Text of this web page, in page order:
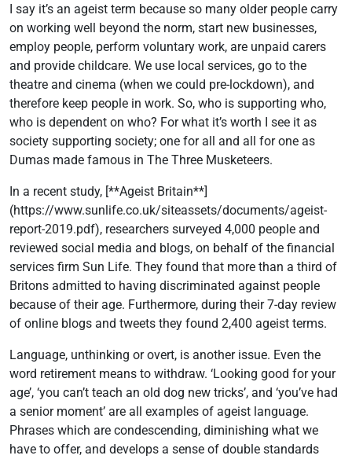
I say it’s an ageist term because so many older people carry
on working well beyond the norm, start new businesses,
employ people, perform voluntary work, are unpaid carers
and provide childcare. We use local services, go to the
theatre and cinema (when we could pre-lockdown), and
therefore keep people in work. So, who is supporting who,
who is dependent on who? For what it’s worth I see it as
society supporting society; one for all and all for one as
Dumas made famous in The Three Musketeers.
In a recent study, [**Ageist Britain**]
(https://www.sunlife.co.uk/siteassets/documents/ageist-
report-2019.pdf), researchers surveyed 4,000 people and
reviewed social media and blogs, on behalf of the financial
services firm Sun Life. They found that more than a third of
Britons admitted to having discriminated against people
because of their age. Furthermore, during their 7-day review
of online blogs and tweets they found 2,400 ageist terms.
Language, unthinking or overt, is another issue. Even the
word retirement means to withdraw. ‘Looking good for your
age’, ‘you can’t teach an old dog new tricks’, and ‘you’ve had
a senior moment’ are all examples of ageist language.
Phrases which are condescending, diminishing what we
have to offer, and develops a sense of double standards